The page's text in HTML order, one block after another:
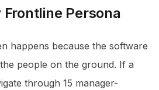
Persona
happens because the software
people on the ground. If a
through 15 manager-